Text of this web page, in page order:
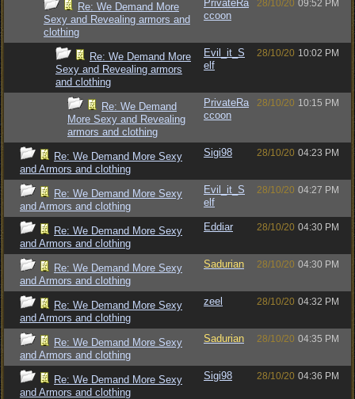
Re: We Demand More
Sexy and Revealing armors and
clothing
PrivateRa
ccoon
28/10/20 09:52 PM
Re: We Demand More
Sexy and Revealing armors
and clothing
Evil_it_S
elf
28/10/20 10:02 PM
Re: We Demand
More Sexy and Revealing
armors and clothing
PrivateRa
ccoon
28/10/20 10:15 PM
Re: We Demand More Sexy
and Armors and clothing
Sigi98 28/10/20 04:23 PM
Re: We Demand More Sexy
and Armors and clothing
Evil_it_S
elf
28/10/20 04:27 PM
Re: We Demand More Sexy
and Armors and clothing
Eddiar 28/10/20 04:30 PM
Re: We Demand More Sexy
and Armors and clothing
Sadurian 28/10/20 04:30 PM
Re: We Demand More Sexy
and Armors and clothing
zeel 28/10/20 04:32 PM
Re: We Demand More Sexy
and Armors and clothing
Sadurian 28/10/20 04:35 PM
Re: We Demand More Sexy
and Armors and clothing
Sigi98 28/10/20 04:36 PM